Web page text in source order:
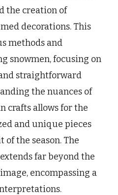
the creation of
decorations. This
methods and
snowmen, focusing on
straightforward
the nuances of
crafts allows for the
and unique pieces
the season. The
far beyond the
encompassing a